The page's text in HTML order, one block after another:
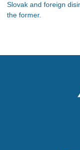
Slovak and foreign
the former.